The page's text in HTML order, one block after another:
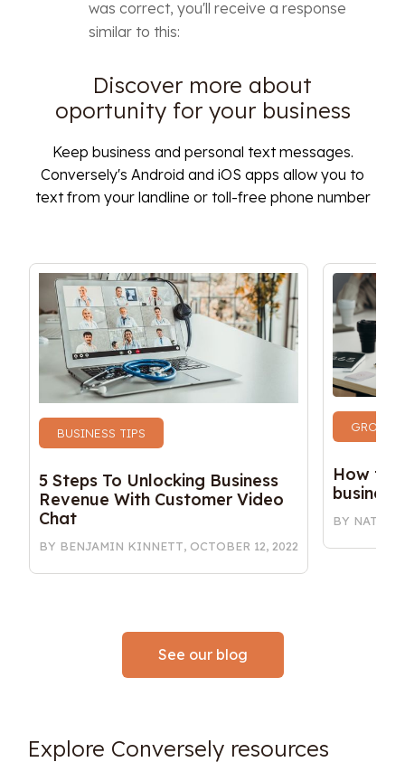
was correct, you'll receive a response
similar to this:
Discover more about
oportunity for your business
Keep business and personal text messages.
Conversely's Android and iOS apps allow you to
text from your landline or toll-free phone number
BUSINESS TIPS
5 Steps To Unlocking Business
Revenue With Customer Video
Chat
BY BENJAMIN KINNETT, OCTOBER 12, 2022
How to
BY NATALY
See our blog
Explore Conversely resources